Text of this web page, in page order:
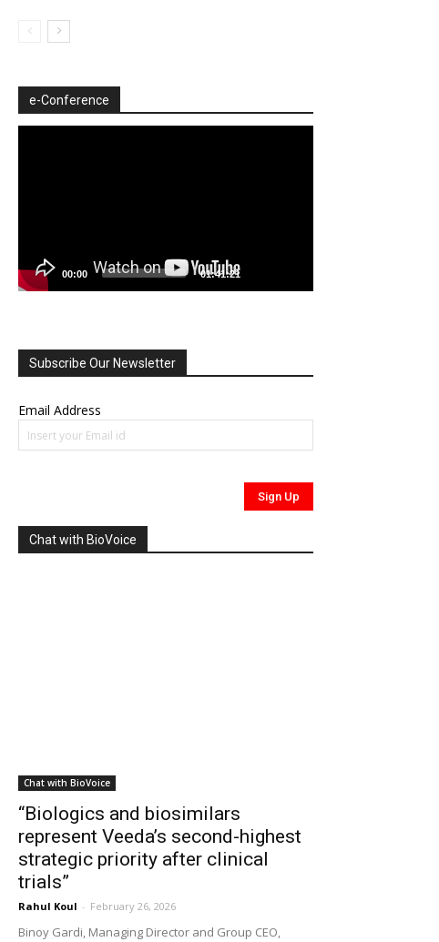
e-Conference
00:00 01:41:21
Subscribe Our Newsletter
Email Address
Chat with BioVoice
Chat with BioVoice
“Biologics and biosimilars
represent Veeda’s second-highest
strategic priority after clinical
trials”
Rahul Koul - February 26, 2026
Binoy Gardi, Managing Director and Group CEO,